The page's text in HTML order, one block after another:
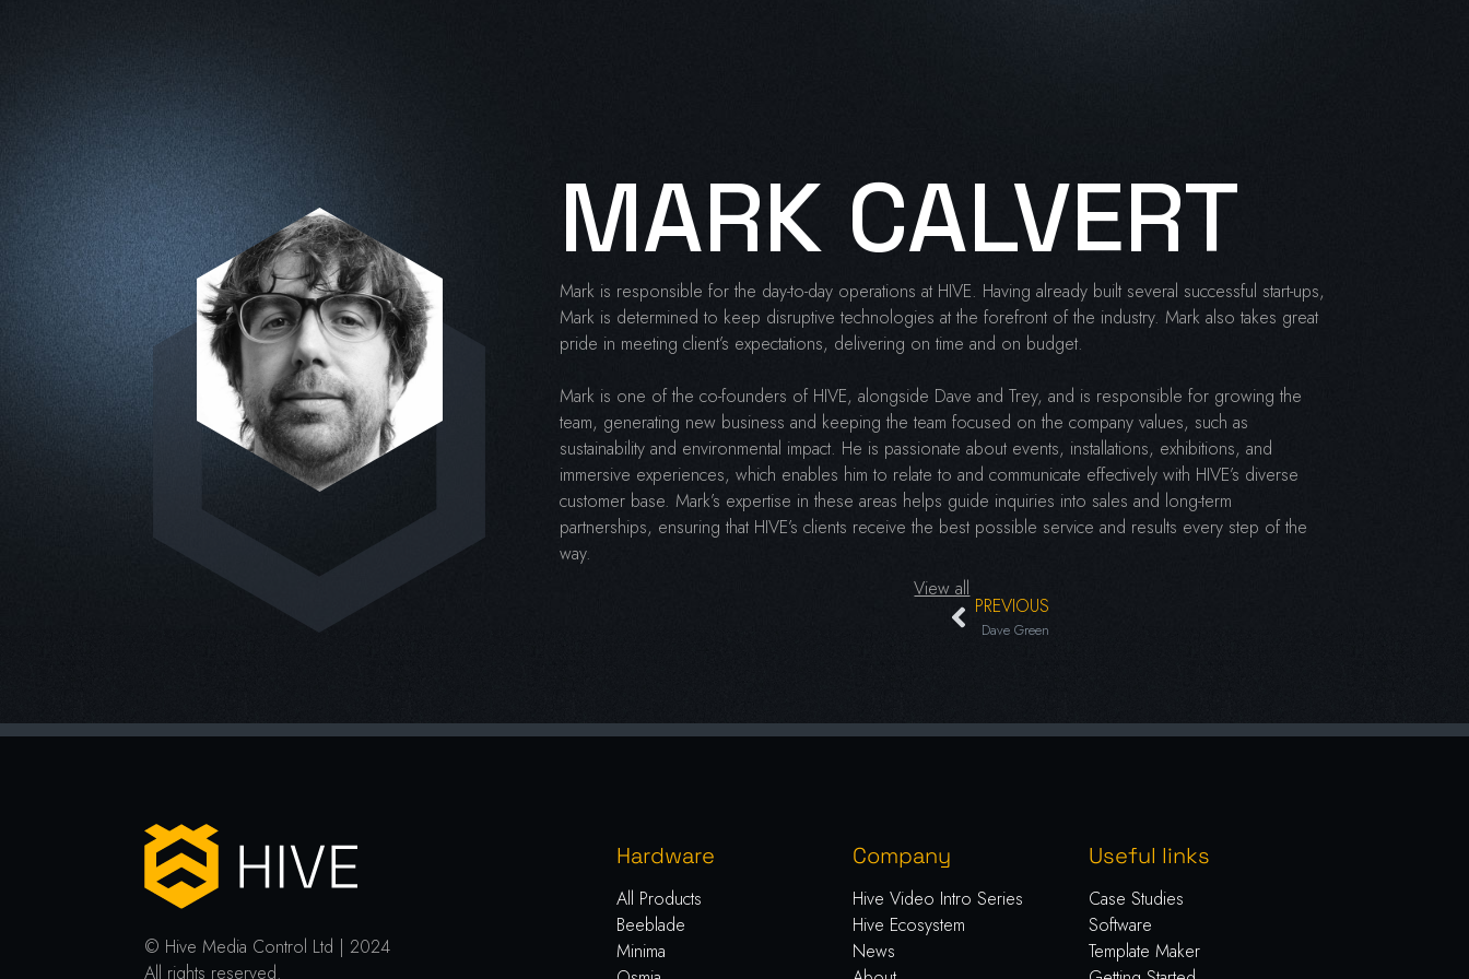
MARK CALVERT
Mark is responsible for the day-to-day operations at HIVE. Having already built several successful start-ups,
Mark is determined to keep disruptive technologies at the forefront of the industry. Mark also takes great
pride in meeting client’s expectations, delivering on time and on budget.
Mark is one of the co-founders of HIVE, alongside Dave and Trey, and is responsible for growing the
team, generating new business and keeping the team focused on the company values, such as
sustainability and environmental impact. He is passionate about events, installations, exhibitions, and
immersive experiences, which enables him to relate to and communicate effectively with HIVE’s diverse
customer base. Mark’s expertise in these areas helps guide inquiries into sales and long-term
partnerships, ensuring that HIVE’s clients receive the best possible service and results every step of the
way.
PREVIOUS
Dave Green
View all
© Hive Media Control Ltd | 2024
All rights reserved.
Hardware
All Products
Beeblade
Minima
Company
Hive Video Intro Series
Hive Ecosystem
News
Useful links
Case Studies
Software
Template Maker